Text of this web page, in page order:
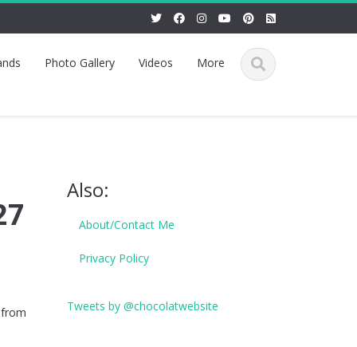
Photo Gallery Videos More
Also:
About/Contact Me
Privacy Policy
Tweets by @chocolatwebsite